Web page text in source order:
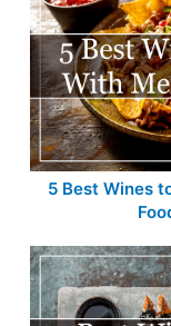
5 Best Wines